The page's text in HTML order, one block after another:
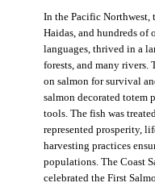
In the Pacific Northwest,
Haidas, and hundreds of
languages, thrived in a
forests, and many rivers.
on salmon for survival
salmon decorated totem
tools. The fish was
represented prosperity,
harvesting practices
populations. The Coast
celebrated the First